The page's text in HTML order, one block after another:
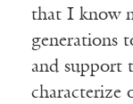
that I know
generations
and support
characterize